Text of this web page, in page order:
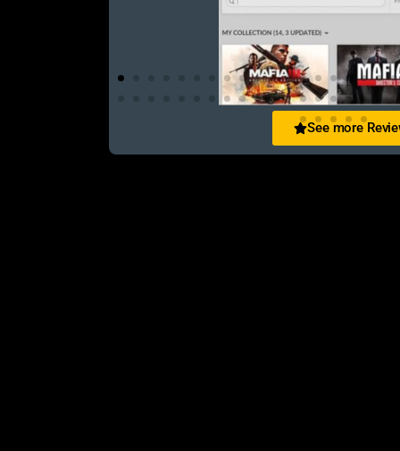
See more